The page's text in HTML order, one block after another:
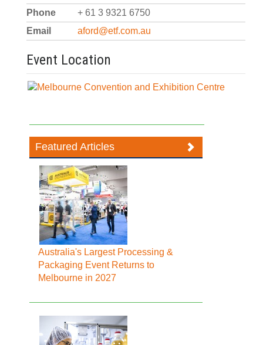
Phone
+ 61 3 9321 6750
Email
aford@etf.com.au
Event Location
Featured Articles
Australia's Largest Processing &
Packaging Event Returns to
Melbourne in 2027